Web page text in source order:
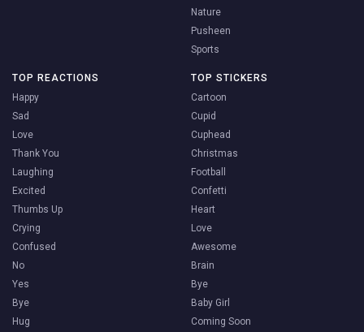
Nature
Pusheen
Sports
TOP REACTIONS
Happy
Sad
Love
Thank You
Laughing
Excited
Thumbs Up
Crying
Confused
No
Yes
Bye
Hug
TOP STICKERS
Cartoon
Cupid
Cuphead
Christmas
Football
Confetti
Heart
Love
Awesome
Brain
Bye
Baby Girl
Coming Soon